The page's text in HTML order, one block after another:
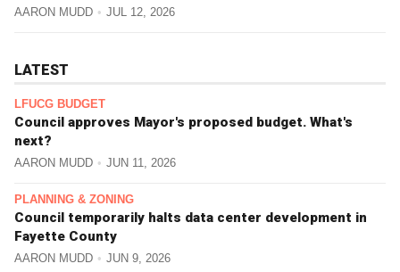
AARON MUDD JUL 12, 2026
LATEST
LFUCG BUDGET
Council approves Mayor's proposed budget. What's
next?
AARON MUDD JUN 11, 2026
PLANNING & ZONING
Council temporarily halts data center development in
Fayette County
AARON MUDD JUN 9, 2026